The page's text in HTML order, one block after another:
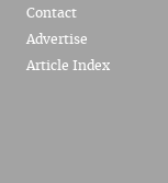
Contact
Advertise
Article Index